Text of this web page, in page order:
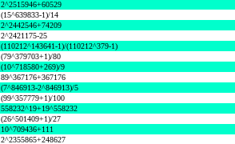
2^2515946+60529
(15^639833-1)/14
2^2442546+74209
2^2421175-25
(110212^143641-1)/(110212^379-1)
(79^379703+1)/80
(10^718580+269)/9
89^367176+367176
(7^846913-2^846913)/5
(99^357779+1)/100
558232^19+19^558232
(26^501409+1)/27
10^709436+111
2^2355865+248627